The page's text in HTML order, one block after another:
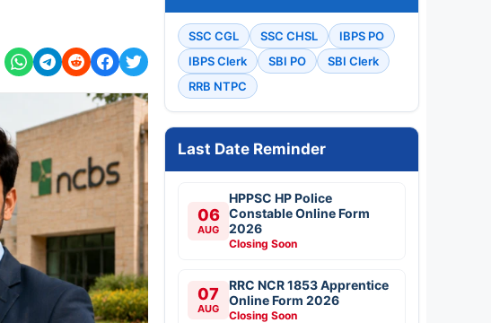
SSC CGL SSC CHSL
IBPS PO
IBPS Clerk
SBI PO
SBI Clerk
RRB NTPC
Last Date Reminder
06
AUG
HPPSC HP Police
Constable Online Form
2026
Closing Soon
07
AUG
RRC NCR 1853 Apprentice
Online Form 2026
Closing Soon